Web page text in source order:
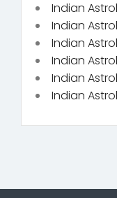
Indian
Indian
Indian
Indian
Indian
Indian